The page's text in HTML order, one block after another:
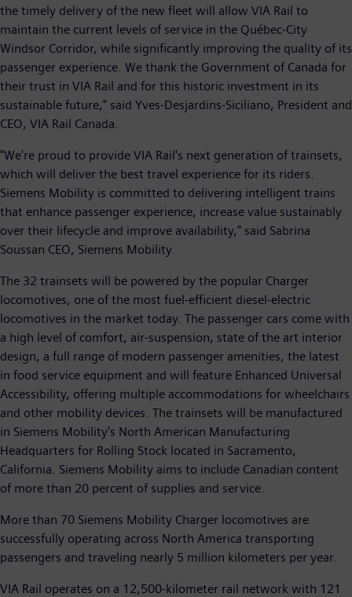
the timely delivery of the new fleet will allow VIA Rail to
maintain the current levels of service in the Québec-City
Windsor Corridor, while significantly improving the quality of its
passenger experience. We thank the Government of Canada for
their trust in VIA Rail and for this historic investment in its
sustainable future," said Yves-Desjardins-Siciliano, President and
CEO, VIA Rail Canada.
"We're proud to provide VIA Rail's next generation of trainsets,
which will deliver the best travel experience for its riders.
Siemens Mobility is committed to delivering intelligent trains
that enhance passenger experience, increase value sustainably
over their lifecycle and improve availability," said Sabrina
Soussan CEO, Siemens Mobility.
The 32 trainsets will be powered by the popular Charger
locomotives, one of the most fuel-efficient diesel-electric
locomotives in the market today. The passenger cars come with
a high level of comfort, air-suspension, state of the art interior
design, a full range of modern passenger amenities, the latest
in food service equipment and will feature Enhanced Universal
Accessibility, offering multiple accommodations for wheelchairs
and other mobility devices. The trainsets will be manufactured
in Siemens Mobility's North American Manufacturing
Headquarters for Rolling Stock located in Sacramento,
California. Siemens Mobility aims to include Canadian content
of more than 20 percent of supplies and service.
More than 70 Siemens Mobility Charger locomotives are
successfully operating across North America transporting
passengers and traveling nearly 5 million kilometers per year.
VIA Rail operates on a 12,500-kilometer rail network with 121